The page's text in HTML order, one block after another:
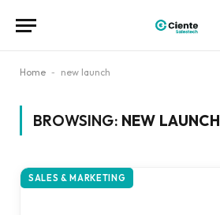
Home - new launch
BROWSING: NEW LAUNCH
SALES & MARKETING